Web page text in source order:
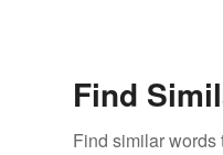
Find
Find similar words